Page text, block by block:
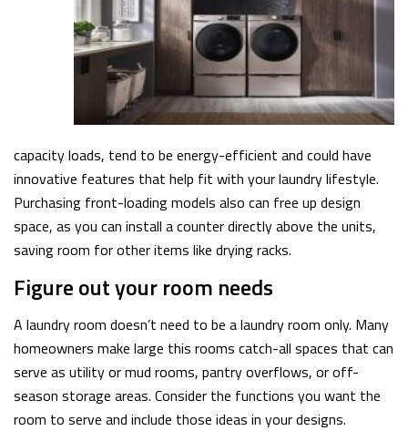
capacity loads, tend to be energy-efficient and could have
innovative features that help fit with your laundry lifestyle.
Purchasing front-loading models also can free up design
space, as you can install a counter directly above the units,
saving room for other items like drying racks.
Figure out your room needs
A laundry room doesn’t need to be a laundry room only. Many
homeowners make large this rooms catch-all spaces that can
serve as utility or mud rooms, pantry overflows, or off-
season storage areas. Consider the functions you want the
room to serve and include those ideas in your designs.